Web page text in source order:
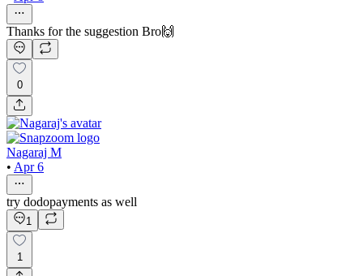
Thanks for the suggestion Bro🙌
0
Nagaraj M
• Apr 6
try dodopayments as well
1
1